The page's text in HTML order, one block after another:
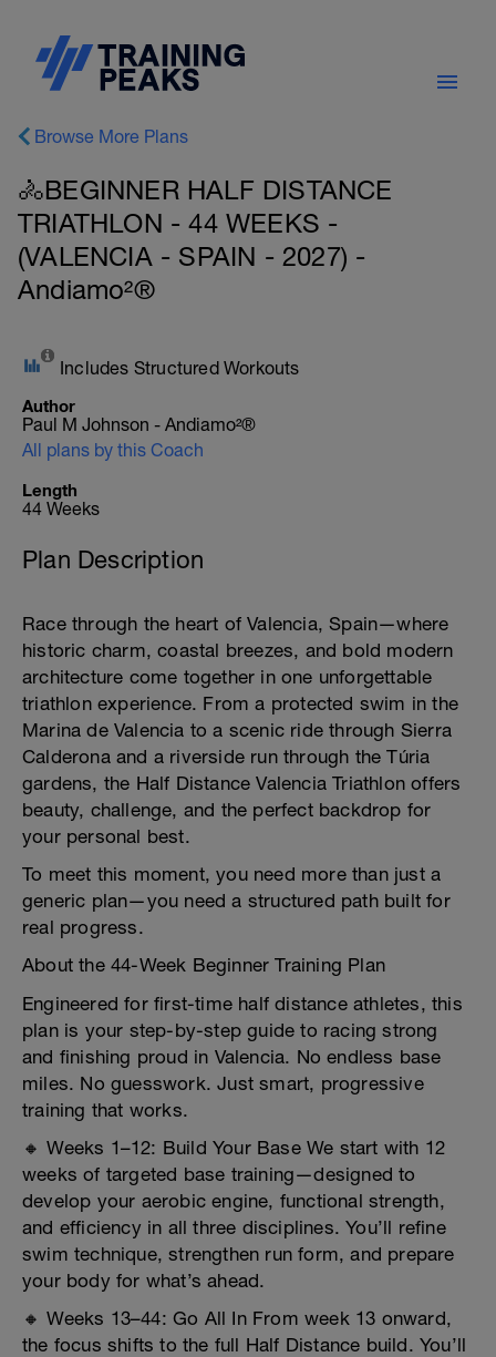
Browse More Plans
🚴BEGINNER HALF DISTANCE
TRIATHLON - 44 WEEKS -
(VALENCIA - SPAIN - 2027) -
Andiamo²®
Includes Structured Workouts
Author
Paul M Johnson - Andiamo²®
All plans by this Coach
Length
44 Weeks
Plan Description
Race through the heart of Valencia, Spain—where
historic charm, coastal breezes, and bold modern
architecture come together in one unforgettable
triathlon experience. From a protected swim in the
Marina de Valencia to a scenic ride through Sierra
Calderona and a riverside run through the Túria
gardens, the Half Distance Valencia Triathlon offers
beauty, challenge, and the perfect backdrop for
your personal best.
To meet this moment, you need more than just a
generic plan—you need a structured path built for
real progress.
About the 44-Week Beginner Training Plan
Engineered for first-time half distance athletes, this
plan is your step-by-step guide to racing strong
and finishing proud in Valencia. No endless base
miles. No guesswork. Just smart, progressive
training that works.
🔸 Weeks 1–12: Build Your Base We start with 12
weeks of targeted base training—designed to
develop your aerobic engine, functional strength,
and efficiency in all three disciplines. You’ll refine
swim technique, strengthen run form, and prepare
your body for what’s ahead.
🔸 Weeks 13–44: Go All In From week 13 onward,
the focus shifts to the full Half Distance build. You’ll